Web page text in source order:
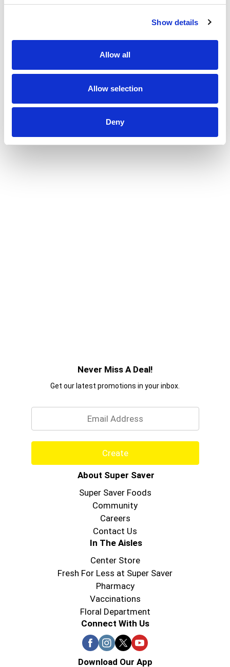
Show details
Allow all
Allow selection
Deny
Never Miss A Deal!
Get our latest promotions in your inbox.
Create
About Super Saver
Super Saver Foods
Community
Careers
Contact Us
In The Aisles
Center Store
Fresh For Less at Super Saver
Pharmacy
Vaccinations
Floral Department
Connect With Us
Download Our App